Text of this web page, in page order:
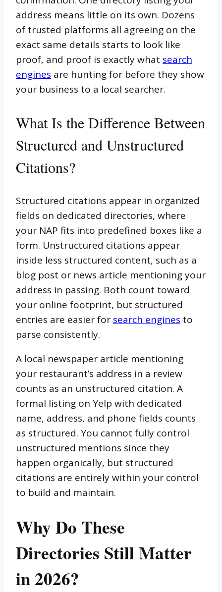
address means little on its own. Dozens
of trusted platforms all agreeing on the
exact same details starts to look like
proof, and proof is exactly what search
engines are hunting for before they show
your business to a local searcher.
What Is the Difference Between
Structured and Unstructured
Citations?
Structured citations appear in organized
fields on dedicated directories, where
your NAP fits into predefined boxes like a
form. Unstructured citations appear
inside less structured content, such as a
blog post or news article mentioning your
address in passing. Both count toward
your online footprint, but structured
entries are easier for search engines to
parse consistently.
A local newspaper article mentioning
your restaurant’s address in a review
counts as an unstructured citation. A
formal listing on Yelp with dedicated
name, address, and phone fields counts
as structured. You cannot fully control
unstructured mentions since they
happen organically, but structured
citations are entirely within your control
to build and maintain.
Why Do These
Directories Still Matter
in 2026?